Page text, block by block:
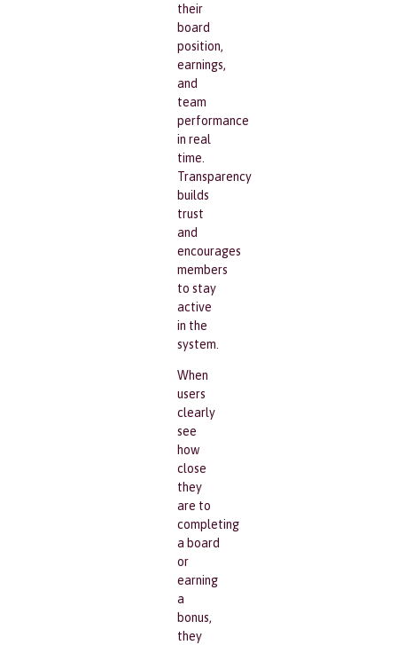
their
board
position,
earnings,
and
team
performance
in real
time.
Transparency
builds
trust
and
encourages
members
to stay
active
in the
system.
When
users
clearly
see
how
close
they
are to
completing
a board
or
earning
a
bonus,
they